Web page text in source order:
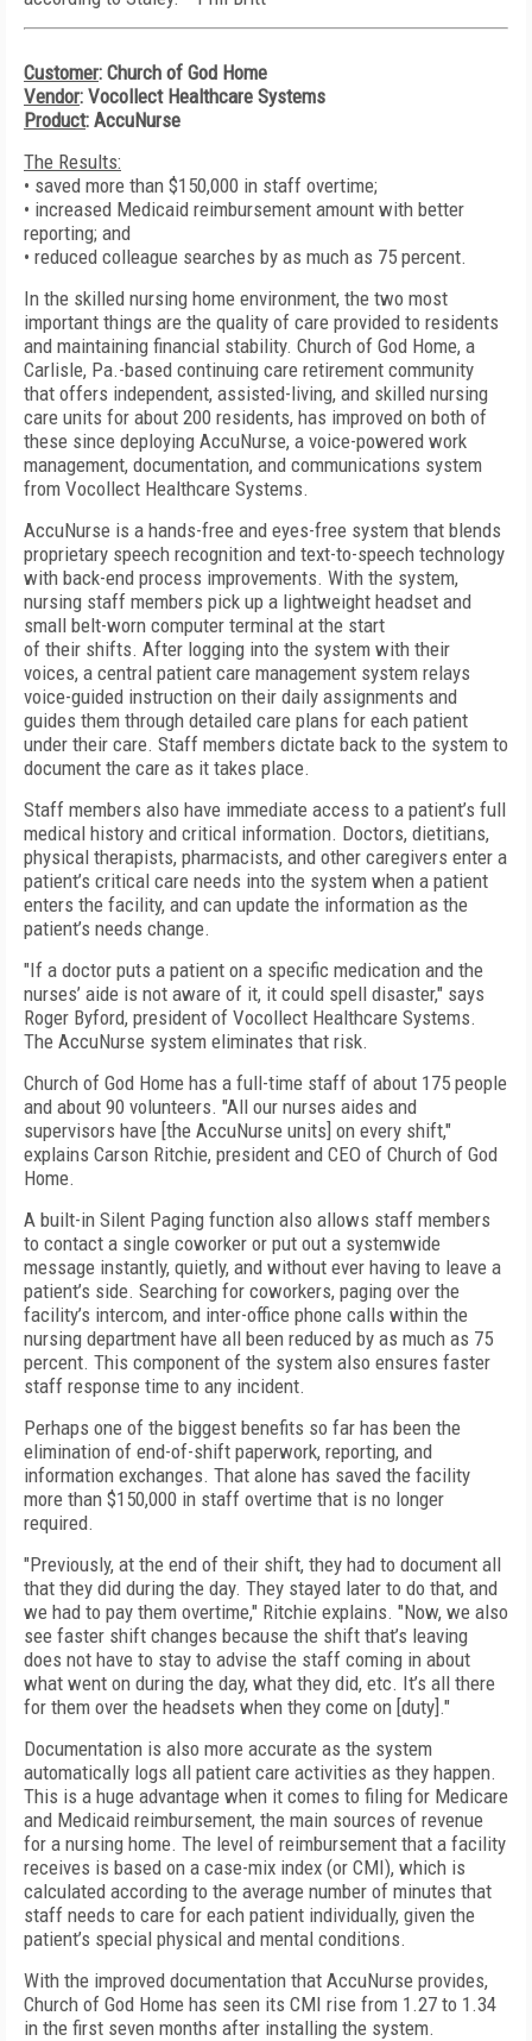
Customer: Church of God Home
Vendor: Vocollect Healthcare Systems
Product: AccuNurse
The Results:
• saved more than $150,000 in staff overtime;
• increased Medicaid reimbursement amount with better
reporting; and
• reduced colleague searches by as much as 75 percent.
In the skilled nursing home environment, the two most
important things are the quality of care provided to residents
and maintaining financial stability. Church of God Home, a
Carlisle, Pa.-based continuing care retirement community
that offers independent, assisted-living, and skilled nursing
care units for about 200 residents, has improved on both of
these since deploying AccuNurse, a voice-powered work
management, documentation, and communications system
from Vocollect Healthcare Systems.
AccuNurse is a hands-free and eyes-free system that blends
proprietary speech recognition and text-to-speech technology
with back-end process improvements. With the system,
nursing staff members pick up a lightweight headset and
small belt-worn computer terminal at the start
of their shifts. After logging into the system with their
voices, a central patient care management system relays
voice-guided instruction on their daily assignments and
guides them through detailed care plans for each patient
under their care. Staff members dictate back to the system to
document the care as it takes place.
Staff members also have immediate access to a patient’s full
medical history and critical information. Doctors, dietitians,
physical therapists, pharmacists, and other caregivers enter a
patient’s critical care needs into the system when a patient
enters the facility, and can update the information as the
patient’s needs change.
"If a doctor puts a patient on a specific medication and the
nurses’ aide is not aware of it, it could spell disaster," says
Roger Byford, president of Vocollect Healthcare Systems.
The AccuNurse system eliminates that risk.
Church of God Home has a full-time staff of about 175 people
and about 90 volunteers. "All our nurses aides and
supervisors have [the AccuNurse units] on every shift,"
explains Carson Ritchie, president and CEO of Church of God
Home.
A built-in Silent Paging function also allows staff members
to contact a single coworker or put out a systemwide
message instantly, quietly, and without ever having to leave a
patient’s side. Searching for coworkers, paging over the
facility’s intercom, and inter-office phone calls within the
nursing department have all been reduced by as much as 75
percent. This component of the system also ensures faster
staff response time to any incident.
Perhaps one of the biggest benefits so far has been the
elimination of end-of-shift paperwork, reporting, and
information exchanges. That alone has saved the facility
more than $150,000 in staff overtime that is no longer
required.
"Previously, at the end of their shift, they had to document all
that they did during the day. They stayed later to do that, and
we had to pay them overtime," Ritchie explains. "Now, we also
see faster shift changes because the shift that’s leaving
does not have to stay to advise the staff coming in about
what went on during the day, what they did, etc. It’s all there
for them over the headsets when they come on [duty]."
Documentation is also more accurate as the system
automatically logs all patient care activities as they happen.
This is a huge advantage when it comes to filing for Medicare
and Medicaid reimbursement, the main sources of revenue
for a nursing home. The level of reimbursement that a facility
receives is based on a case-mix index (or CMI), which is
calculated according to the average number of minutes that
staff needs to care for each patient individually, given the
patient’s special physical and mental conditions.
With the improved documentation that AccuNurse provides,
Church of God Home has seen its CMI rise from 1.27 to 1.34
in the first seven months after installing the system.